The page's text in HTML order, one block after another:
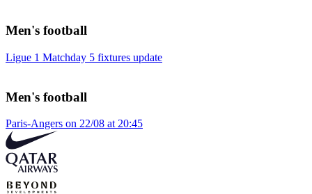
Men's football
Ligue 1 Matchday 5 fixtures update
Men's football
Paris-Angers on 22/08 at 20:45